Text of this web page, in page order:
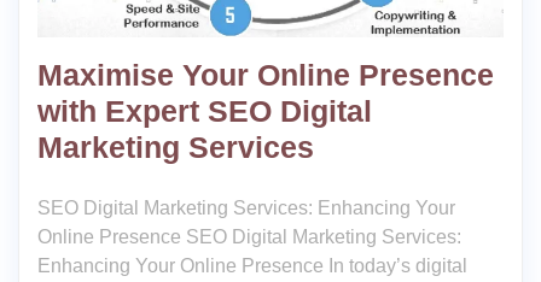
Maximise Your Online Presence
with Expert SEO Digital
Marketing Services
SEO Digital Marketing Services: Enhancing Your
Online Presence SEO Digital Marketing Services:
Enhancing Your Online Presence In today’s digital